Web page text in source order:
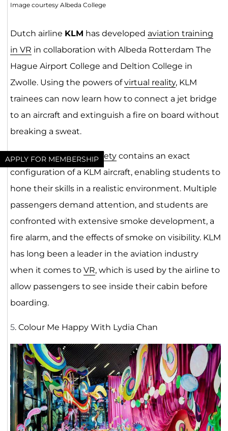
APPLY FOR MEMBERSHIP
Image courtesy Albeda College
Dutch airline KLM has developed aviation training
in VR in collaboration with Albeda Rotterdam The
Hague Airport College and Deltion College in
Zwolle. Using the powers ofvirtual reality, KLM
trainees can now learn how to connect a jet bridge
to an aircraft and extinguish a fire on board without
breaking a sweat.
The module for FireSafetycontains an exact
configuration of a KLM aircraft, enabling students to
hone their skills in a realistic environment. Multiple
passengers demand attention, and students are
confronted with extensive smoke development, a
fire alarm, and the effects of smoke on visibility. KLM
has long been a leader in the aviation industry
when it comes to VR, which is used by the airline to
allow passengers to see inside their cabin before
boarding.
5. Colour Me Happy With Lydia Chan